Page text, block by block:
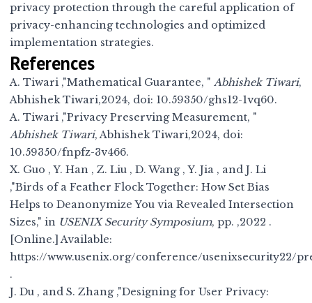
privacy protection through the careful application of
privacy-enhancing technologies and optimized
implementation strategies.
References
A. Tiwari ,"Mathematical Guarantee, "Abhishek Tiwari,
Abhishek Tiwari,2024, doi: 10.59350/ghs12-1vq60.
A. Tiwari ,"Privacy Preserving Measurement, "
Abhishek Tiwari, Abhishek Tiwari,2024, doi:
10.59350/fnpfz-3v466.
X. Guo , Y. Han , Z. Liu , D. Wang , Y. Jia , and J. Li
,"Birds of a Feather Flock Together: How Set Bias
Helps to Deanonymize You via Revealed Intersection
Sizes," in USENIX Security Symposium, pp. ,2022 .
[Online.] Available:
https://www.usenix.org/conference/usenixsecurity22/
.
J. Du , and S. Zhang ,"Designing for User Privacy: